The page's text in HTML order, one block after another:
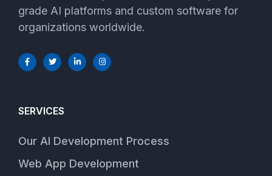
grade AI platforms and custom software for
organizations worldwide.
SERVICES
Our AI Development Process
Web App Development